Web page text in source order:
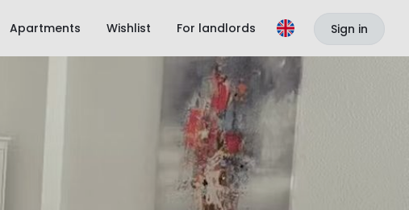
Apartments Wishlist For landlords Sign in